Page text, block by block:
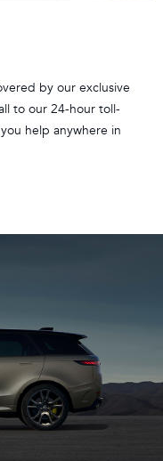
by our exclusive
to our 24-hour toll-
help anywhere in